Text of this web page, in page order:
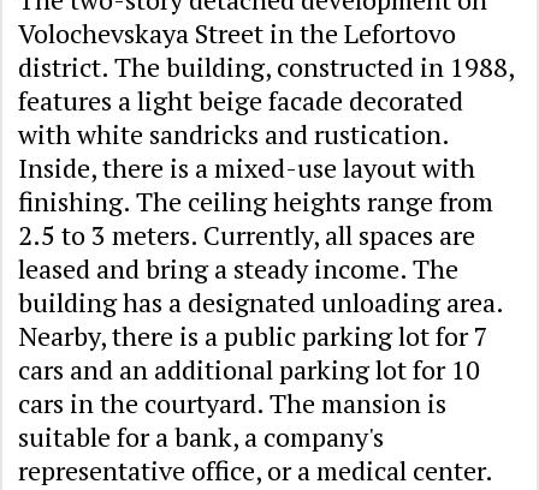
Volochevskaya Street in the Lefortovo
district. The building, constructed in 1988,
features a light beige facade decorated
with white sandricks and rustication.
Inside, there is a mixed-use layout with
finishing. The ceiling heights range from
2.5 to 3 meters. Currently, all spaces are
leased and bring a steady income. The
building has a designated unloading area.
Nearby, there is a public parking lot for 7
cars and an additional parking lot for 10
cars in the courtyard. The mansion is
suitable for a bank, a company's
representative office, or a medical center.